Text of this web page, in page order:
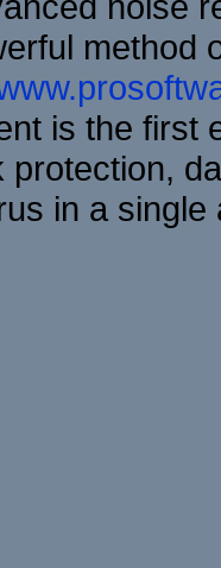
method
is the first
in a single